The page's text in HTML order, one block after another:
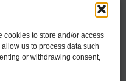
cookies to store and/or access
us to process data such
or withdrawing consent,